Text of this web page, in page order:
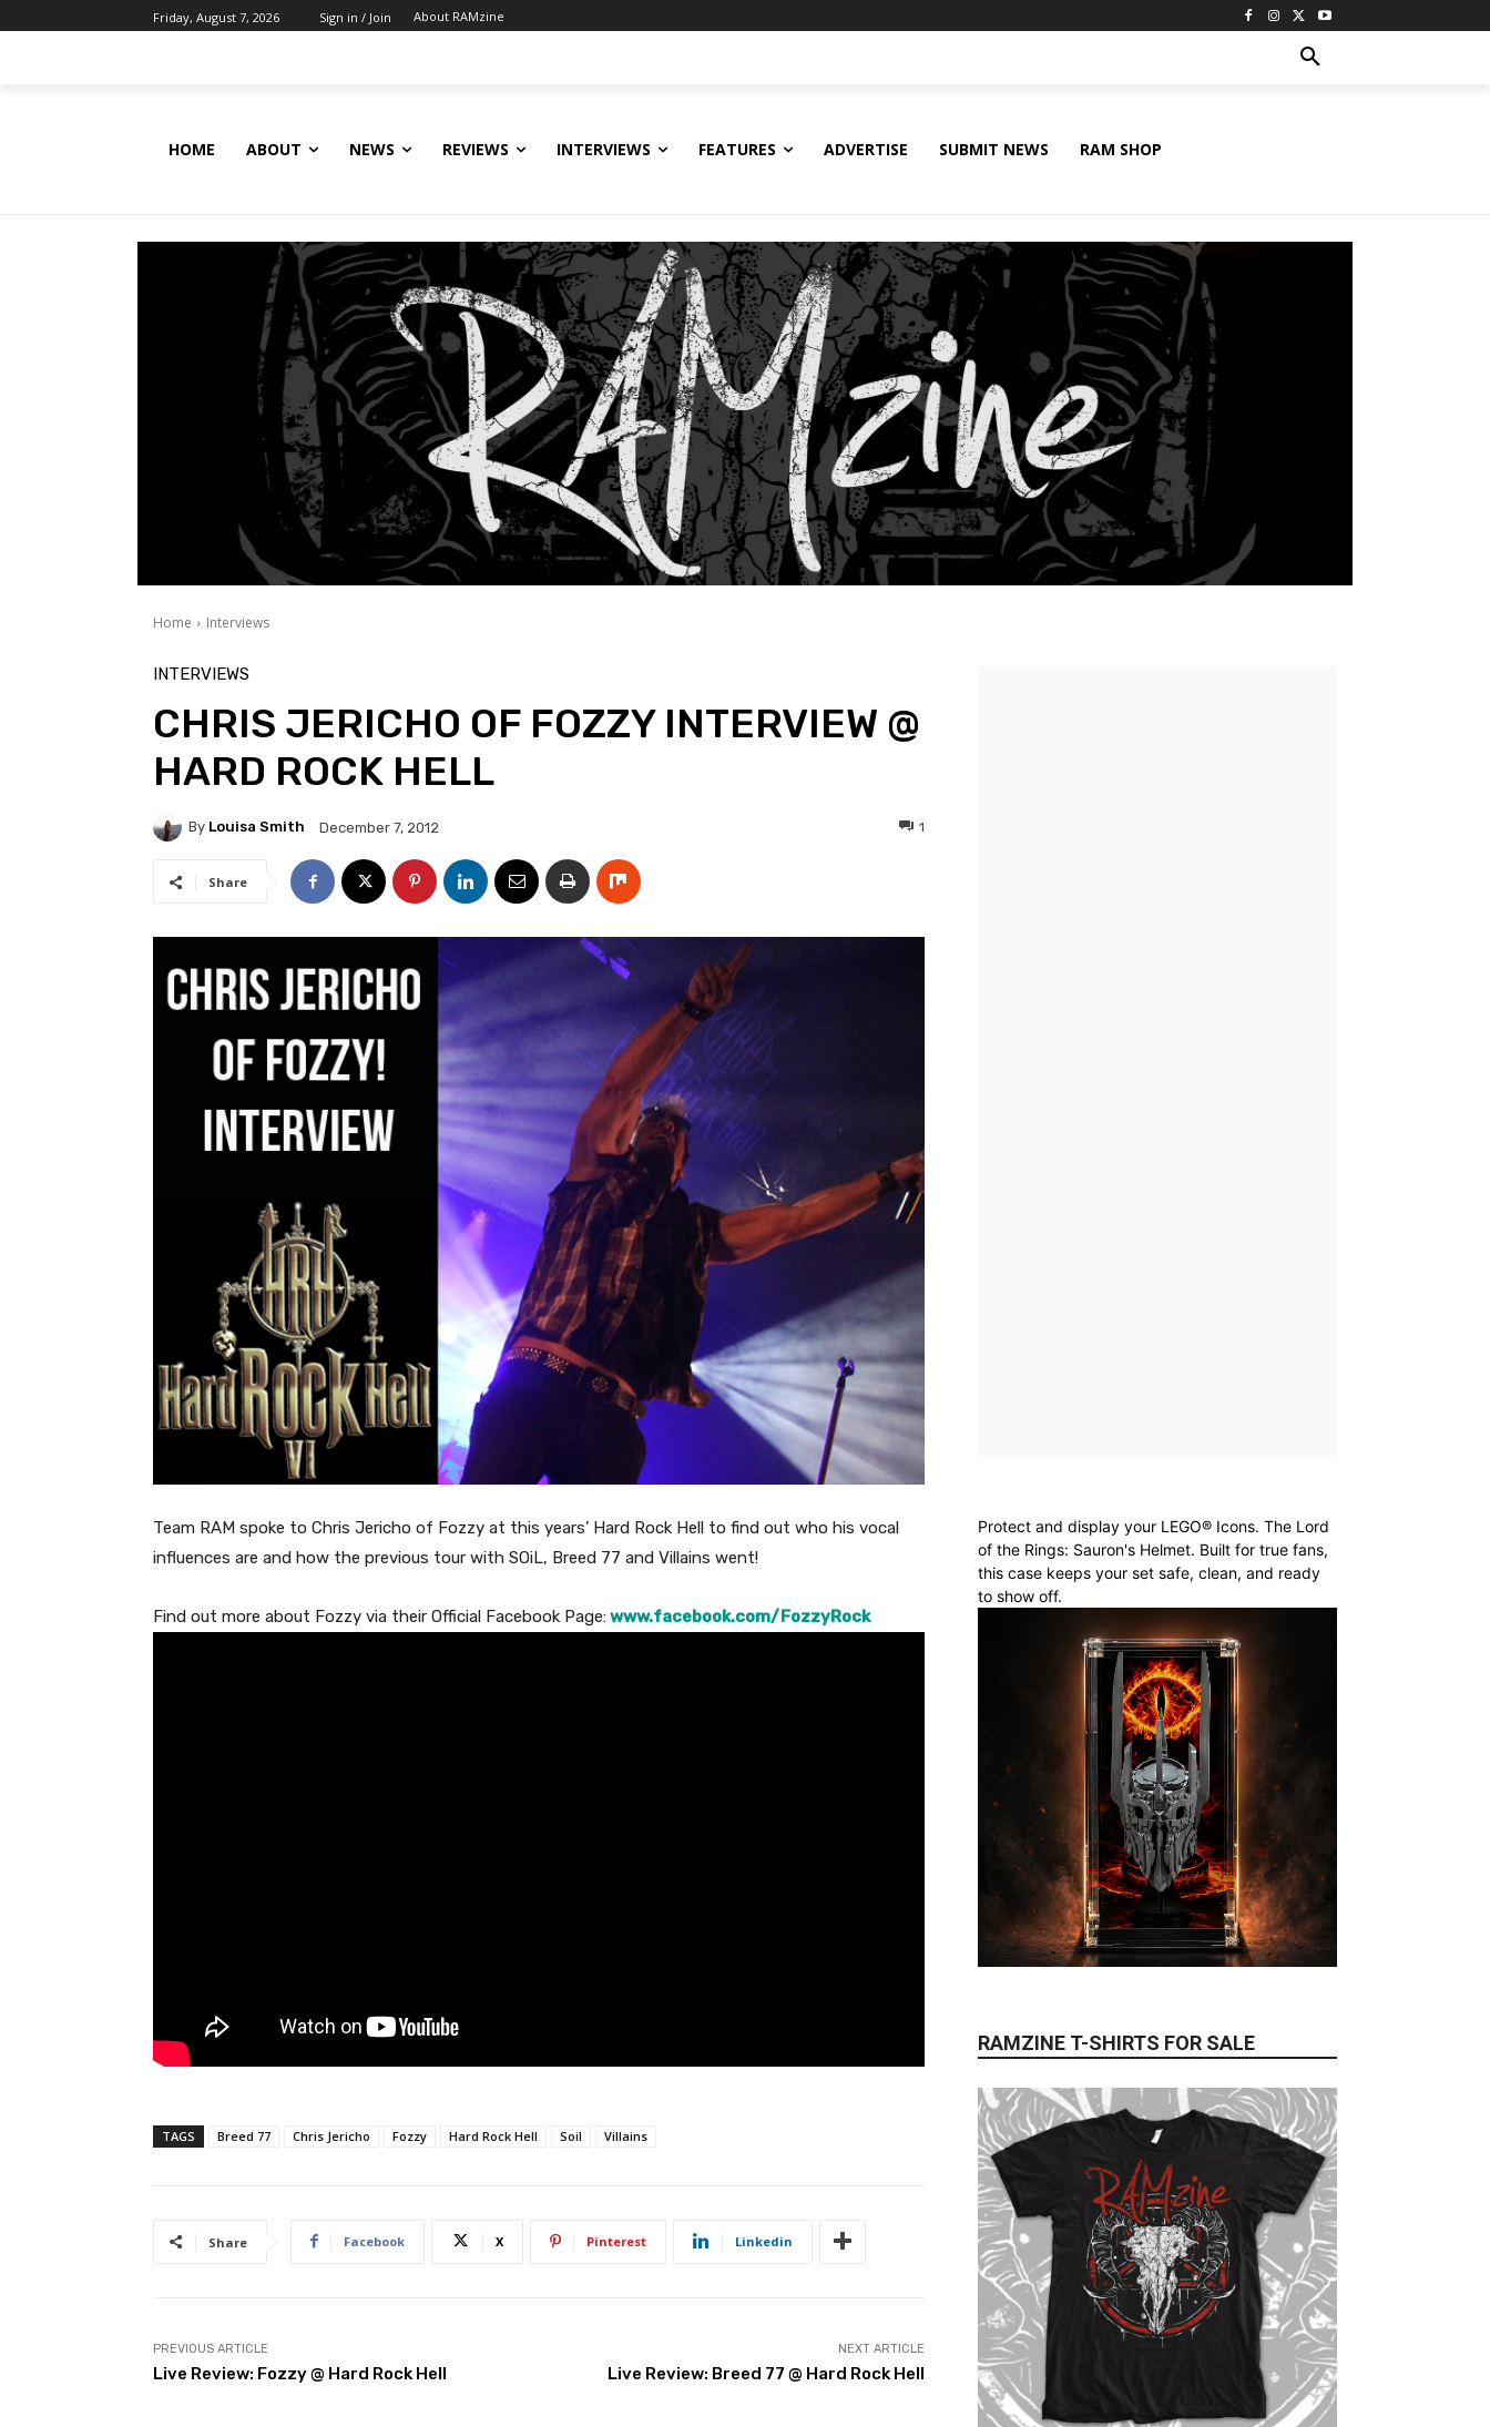
Friday, August 7, 2026 Sign in / Join About RAMzine
HOME ABOUT NEWS REVIEWS INTERVIEWS FEATURES ADVERTISE SUBMIT NEWS RAM SHOP
Home Interviews
INTERVIEWS
CHRIS JERICHO OF FOZZY INTERVIEW @
HARD ROCK HELL
By Louisa Smith December 7, 2012 1
Share
Team RAM spoke to Chris Jericho of Fozzy at this years’ Hard Rock Hell to find out who his vocal
influences are and how the previous tour with SOiL, Breed 77 and Villains went!
Find out more about Fozzy via their Official Facebook Page:www.facebook.com/FozzyRock
TAGS Breed 77 Chris Jericho Fozzy Hard Rock Hell Soil Villains
Share Facebook X Pinterest Linkedin
PREVIOUS ARTICLE
Live Review: Fozzy @ Hard Rock Hell
NEXT ARTICLE
Live Review: Breed 77 @ Hard Rock Hell
Protect and display your LEGO® Icons. The Lord
of the Rings: Sauron's Helmet. Built for true fans,
this case keeps your set safe, clean, and ready
to show off.
RAMZINE T-SHIRTS FOR SALE